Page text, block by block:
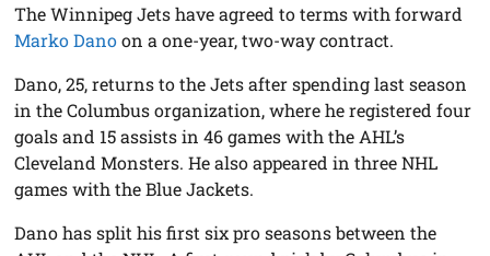
The Winnipeg Jets have agreed to terms with forward
Marko Danoon a one-year, two-way contract.
Dano, 25, returns to the Jets after spending last season
in the Columbus organization, where he registered four
goals and 15 assists in 46 games with the AHL’s
Cleveland Monsters. He also appeared in three NHL
games with the Blue Jackets.
Dano has split his first six pro seasons between the